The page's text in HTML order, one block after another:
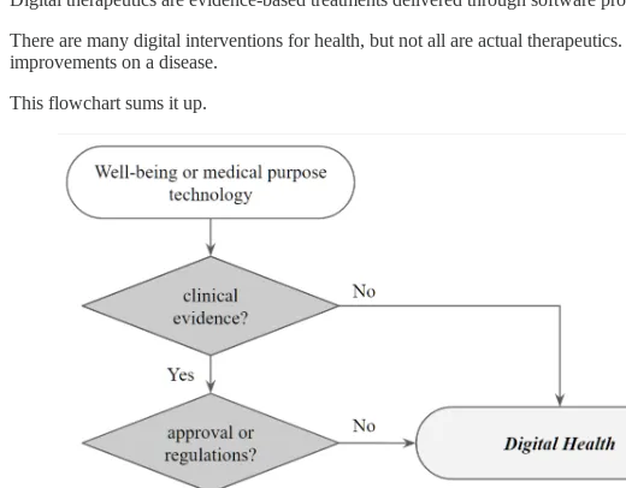
There are many digital interventions for health, but not all are actual
improvements on a disease.
This flowchart sums it up.